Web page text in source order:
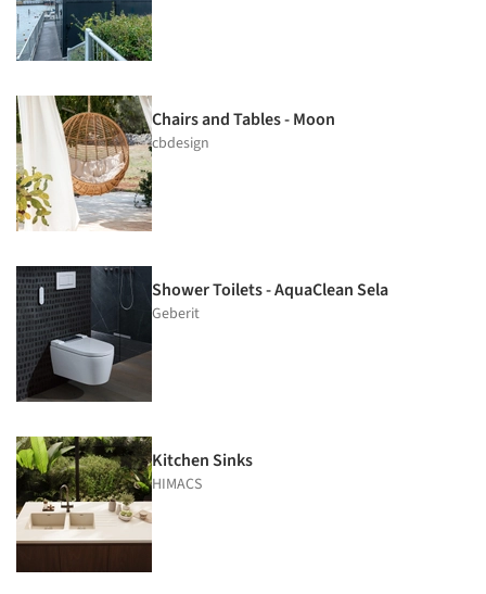
Chairs and Tables - Moon
cbdesign
Shower Toilets - AquaClean Sela
Geberit
Kitchen Sinks
HIMACS